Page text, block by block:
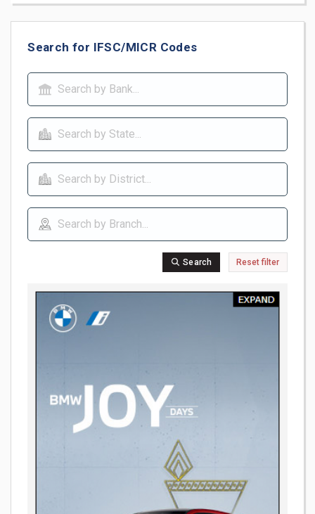
Search for IFSC/MICR Codes
Search Reset filter